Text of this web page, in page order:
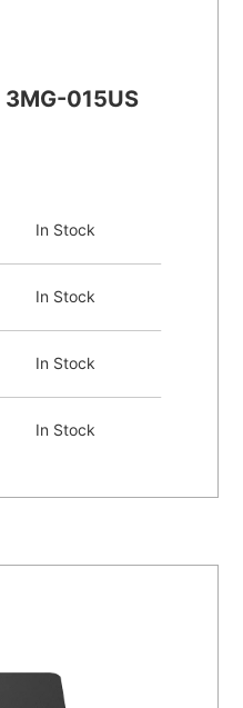
015US
In Stock
In Stock
In Stock
In Stock
Coming Soon